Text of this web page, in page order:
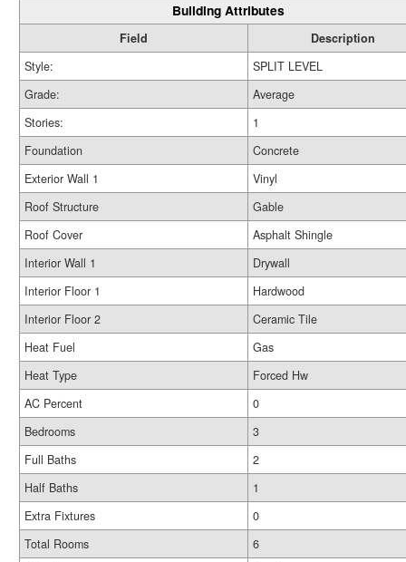
Building Attributes
Field
Description
Style:
SPLIT LEVEL
Grade:
Average
Stories:
1
Foundation
Concrete
Exterior Wall 1
Vinyl
Roof Structure
Gable
Roof Cover
Asphalt Shingle
Interior Wall 1
Drywall
Interior Floor 1
Hardwood
Interior Floor 2
Ceramic Tile
Heat Fuel
Gas
Heat Type
Forced Hw
AC Percent
0
Bedrooms
3
Full Baths
2
Half Baths
1
Extra Fixtures
0
Total Rooms
6